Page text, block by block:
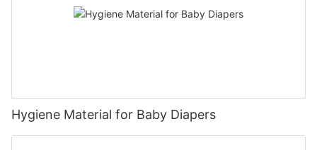
Hygiene Material for Baby Diapers